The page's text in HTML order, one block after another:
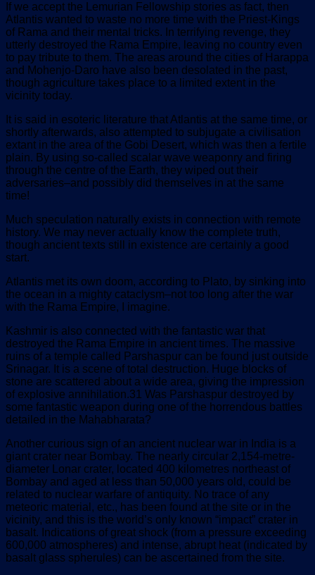
If we accept the Lemurian Fellowship stories as fact, then
Atlantis wanted to waste no more time with the Priest-Kings
of Rama and their mental tricks. In terrifying revenge, they
utterly destroyed the Rama Empire, leaving no country even
to pay tribute to them. The areas around the cities of Harappa
and Mohenjo-Daro have also been desolated in the past,
though agriculture takes place to a limited extent in the
vicinity today.
It is said in esoteric literature that Atlantis at the same time, or
shortly afterwards, also attempted to subjugate a civilisation
extant in the area of the Gobi Desert, which was then a fertile
plain. By using so-called scalar wave weaponry and firing
through the centre of the Earth, they wiped out their
adversaries–and possibly did themselves in at the same
time!
Much speculation naturally exists in connection with remote
history. We may never actually know the complete truth,
though ancient texts still in existence are certainly a good
start.
Atlantis met its own doom, according to Plato, by sinking into
the ocean in a mighty cataclysm–not too long after the war
with the Rama Empire, I imagine.
Kashmir is also connected with the fantastic war that
destroyed the Rama Empire in ancient times. The massive
ruins of a temple called Parshaspur can be found just outside
Srinagar. It is a scene of total destruction. Huge blocks of
stone are scattered about a wide area, giving the impression
of explosive annihilation.31 Was Parshaspur destroyed by
some fantastic weapon during one of the horrendous battles
detailed in the Mahabharata?
Another curious sign of an ancient nuclear war in India is a
giant crater near Bombay. The nearly circular 2,154-metre-
diameter Lonar crater, located 400 kilometres northeast of
Bombay and aged at less than 50,000 years old, could be
related to nuclear warfare of antiquity. No trace of any
meteoric material, etc., has been found at the site or in the
vicinity, and this is the world’s only known “impact” crater in
basalt. Indications of great shock (from a pressure exceeding
600,000 atmospheres) and intense, abrupt heat (indicated by
basalt glass spherules) can be ascertained from the site.